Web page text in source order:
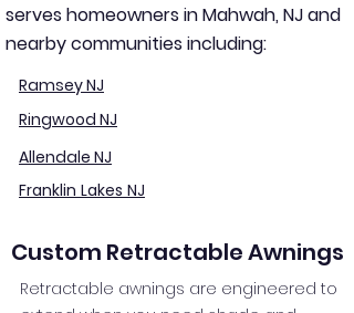
serves homeowners in Mahwah, NJ and
nearby communities including:
Ramsey NJ
Ringwood NJ
Allendale NJ
Franklin Lakes NJ
Custom Retractable Awnings
Retractable awnings are engineered to